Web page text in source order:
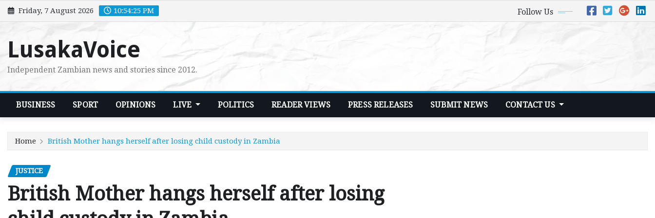
Skip
to
Friday, 7 August 2026 10:54:26 PM Follow Us
LusakaVoice
Independent Zambian news and stories since 2012.
BUSINESS SPORT OPINIONS LIVE POLITICS READER VIEWS PRESS RELEASES SUBMIT NEWS CONTACT US
Home British Mother hangs herself after losing child custody in Zambia
JUSTICE
British Mother hangs herself after losing